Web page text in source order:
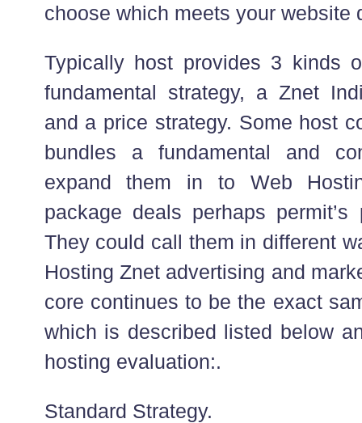
choose which meets your website
Typically host provides 3 kinds
fundamental strategy, a Znet
and a price strategy. Some host
bundles a fundamental and
expand them in to Web
package deals perhaps
They could call them in different
Hosting Znet advertising and
core continues to be the exact
which is described listed below
hosting evaluation:.
Standard Strategy.